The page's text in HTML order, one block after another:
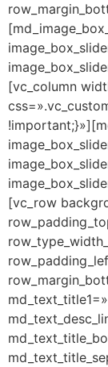
[vc_column
[vc_row